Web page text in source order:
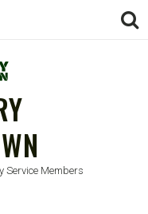
Service Members